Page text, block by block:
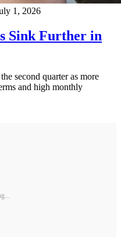
1, 2026
Sink Further in
second quarter as more
and high monthly